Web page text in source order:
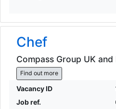
Chef
Compass Group UK
Find out more
Vacancy ID
Job ref.